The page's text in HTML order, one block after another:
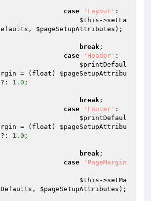
case
'Layout' :
$this ->setLa
, $pageSetupAttributes );
break ;
case
'Header' :
$printDefaul
= (float) $pageSetupAttribu
?: 1.0 ;
break ;
case
'Footer' :
$printDefaul
= (float) $pageSetupAttribu
?: 1.0 ;
break ;
case
'PageMargin
$this ->setMa
, $pageSetupAttributes );